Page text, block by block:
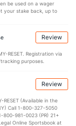
(332)
DEFENSE
(255) 72.7
(358)
(358)
be used on a wager
your stake back, up to
Review
RESET. Registration via
purposes.
Review
RESET (Available in the
Call 1-800-327-5050
800-981-0023 (PR) 21+
Online Sportsbook at